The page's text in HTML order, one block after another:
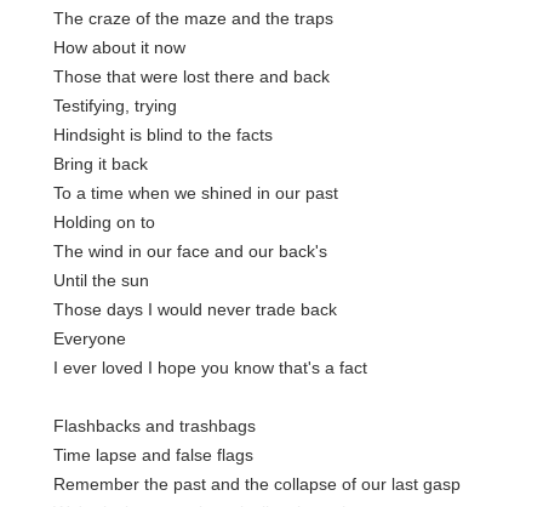
The craze of the maze and the traps
How about it now
Those that were lost there and back
Testifying, trying
Hindsight is blind to the facts
Bring it back
To a time when we shined in our past
Holding on to
The wind in our face and our back's
Until the sun
Those days I would never trade back
Everyone
I ever loved I hope you know that's a fact
Flashbacks and trashbags
Time lapse and false flags
Remember the past and the collapse of our last gasp